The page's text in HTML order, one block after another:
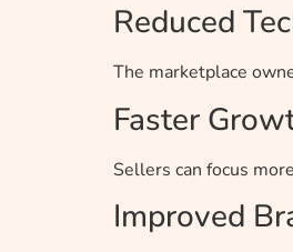
Reduced
The marketplace
Faster
Sellers can focus
Improved